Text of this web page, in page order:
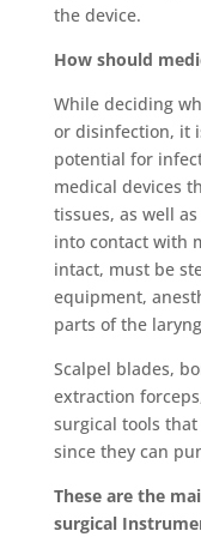
the device.
How should
While deciding
or disinfection, it
potential for
medical devices
tissues, as well
into contact with
intact, must be
equipment,
parts of the
Scalpel blades,
extraction
surgical tools
since they can
These are the
surgical